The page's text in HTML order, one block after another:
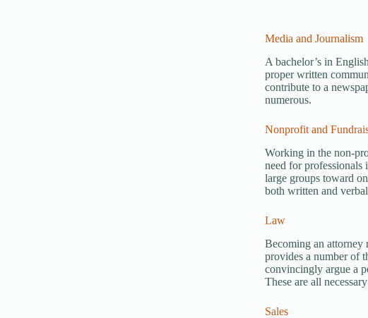
Media and Journalism
A bachelor’s in English
proper written
contribute to a
numerous.
Nonprofit and
Working in the non-
need for professionals
large groups toward
both written and
Law
Becoming an attorney
provides a number of
convincingly argue a
These are all
Sales